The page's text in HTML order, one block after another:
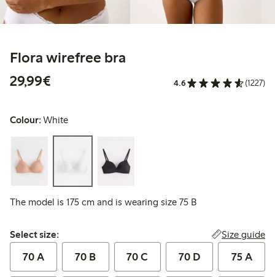
Flora wirefree bra
29,99€
4.6 (1227)
Colour:White
The model is 175 cm and is wearing size 75 B
Select size:
Select size: Size guide
70 A 70 B 70 C 70 D 75 A